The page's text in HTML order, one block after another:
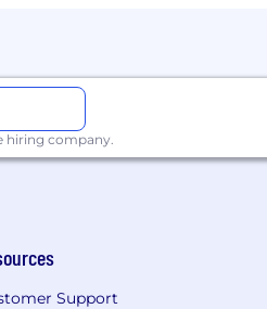
hiring company.
Support